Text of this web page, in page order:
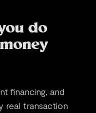
do
financing, and
real transaction